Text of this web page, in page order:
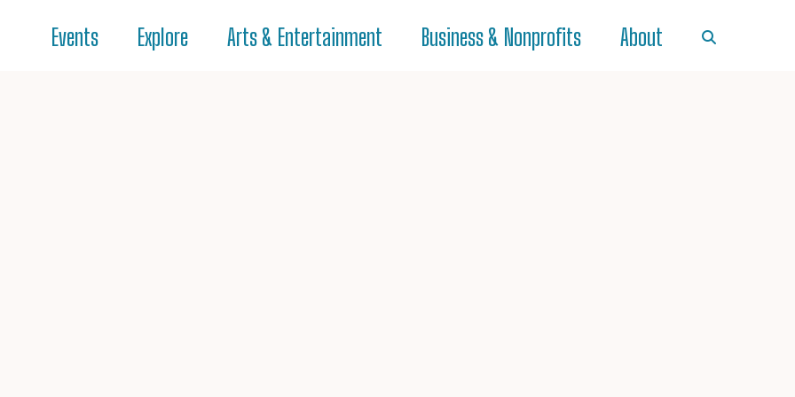
Events Explore Arts & Entertainment Business & Nonprofits About